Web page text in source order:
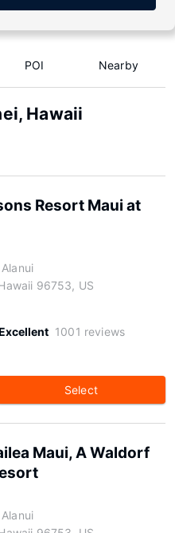
POI Nearby
Hawaii
Resort Maui at
96753, US
1001 reviews
Select
Maui, A Waldorf